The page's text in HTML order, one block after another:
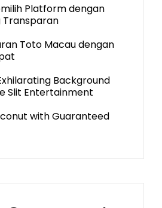
Platform dengan
Transparan
Toto Macau dengan
Background
Slit Entertainment
with Guaranteed